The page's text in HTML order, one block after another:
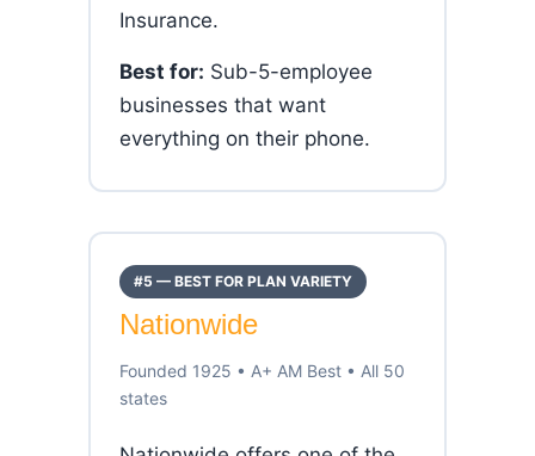
Insurance.
Best for: Sub-5-employee
businesses that want
everything on their phone.
#5 — BEST FOR PLAN VARIETY
Nationwide
Founded 1925 • A+ AM Best • All 50
states